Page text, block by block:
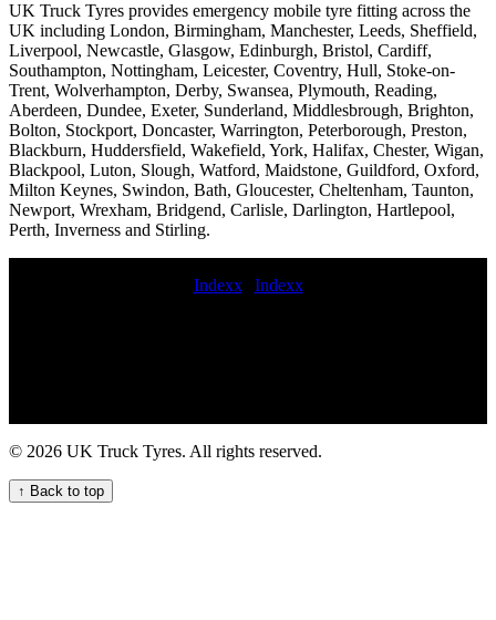
UK Truck Tyres provides emergency mobile tyre fitting across the
UK including London, Birmingham, Manchester, Leeds, Sheffield,
Liverpool, Newcastle, Glasgow, Edinburgh, Bristol, Cardiff,
Southampton, Nottingham, Leicester, Coventry, Hull, Stoke-on-
Trent, Wolverhampton, Derby, Swansea, Plymouth, Reading,
Aberdeen, Dundee, Exeter, Sunderland, Middlesbrough, Brighton,
Bolton, Stockport, Doncaster, Warrington, Peterborough, Preston,
Blackburn, Huddersfield, Wakefield, York, Halifax, Chester, Wigan,
Blackpool, Luton, Slough, Watford, Maidstone, Guildford, Oxford,
Milton Keynes, Swindon, Bath, Gloucester, Cheltenham, Taunton,
Newport, Wrexham, Bridgend, Carlisle, Darlington, Hartlepool,
Perth, Inverness and Stirling.
Indexx| Indexx
hgv tyre near me 247 HGV tyre fitting for urgent needs Get on-site
HGV tyre replacement service for your commercial vehicles 24 hour
truck tire roadside assistance Emergency tyre fitting emergency
commercial tire change and repair service 24hr hgv tire repair
commercial tyres commercial tyres fitters fit my commercial tyre hgv
© 2026 UK Truck Tyres. All rights reserved.
↑ Back to top